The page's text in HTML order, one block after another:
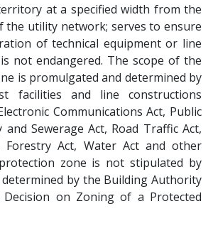
at a specified width from the
the utility network; serves to ensure
of technical equipment or line
not endangered. The scope of the
is promulgated and determined by
facilities and line constructions
Communications Act, Public
and Sewerage Act, Road Traffic Act,
Forestry Act, Water Act and other
zone is not stipulated by
determined by the Building Authority
on Zoning of a Protected